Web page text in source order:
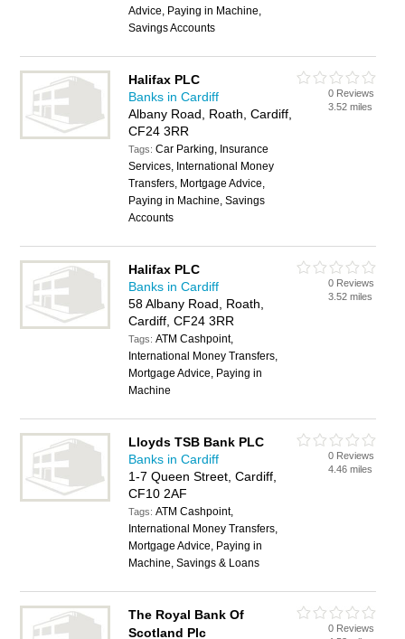
Advice, Paying in Machine,
Savings Accounts
Halifax PLC
Banks in Cardiff
Albany Road, Roath, Cardiff,
CF24 3RR
Tags:Car Parking, Insurance
Services, International Money
Transfers, Mortgage Advice,
Paying in Machine, Savings
Accounts
0 Reviews
3.52 miles
Halifax PLC
Banks in Cardiff
58 Albany Road, Roath,
Cardiff, CF24 3RR
Tags:ATM Cashpoint,
International Money Transfers,
Mortgage Advice, Paying in
Machine
0 Reviews
3.52 miles
Lloyds TSB Bank PLC
Banks in Cardiff
1-7 Queen Street, Cardiff,
CF10 2AF
Tags:ATM Cashpoint,
International Money Transfers,
Mortgage Advice, Paying in
Machine, Savings & Loans
0 Reviews
4.46 miles
The Royal Bank Of
Scotland Plc
0 Reviews